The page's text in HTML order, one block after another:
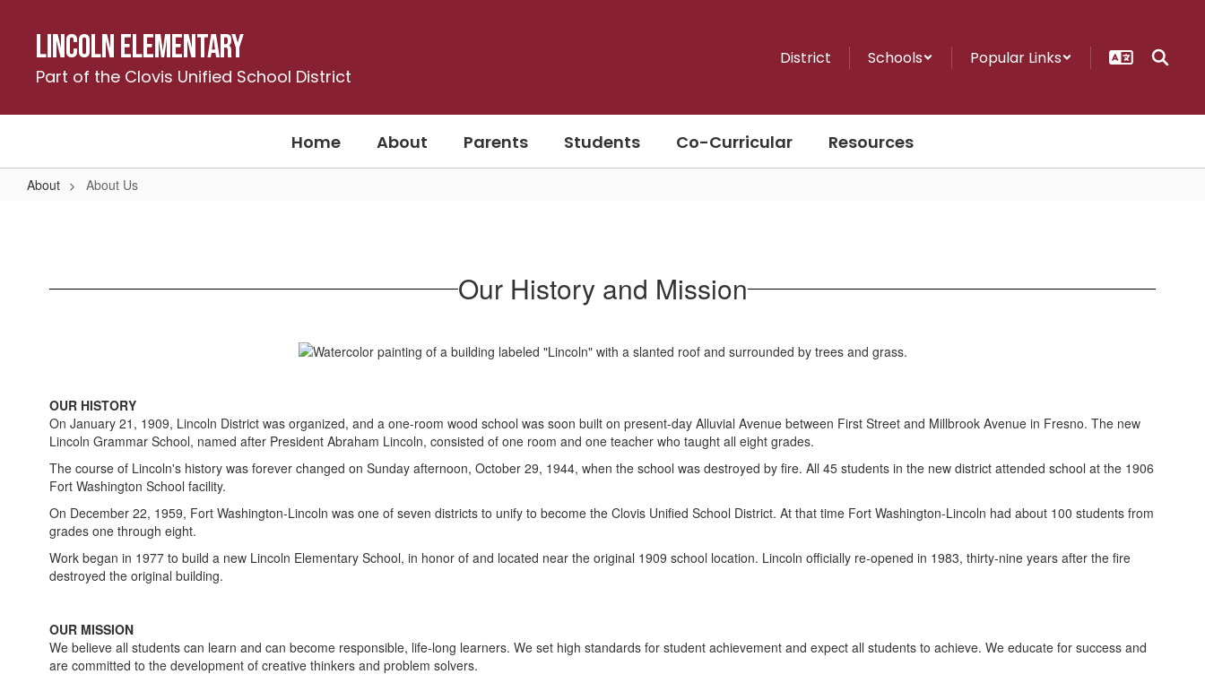
contentLincoln Elementary
Part of the Clovis Unified School District
District Schools Popular Links
Home About Parents Students Co-Curricular Resources
About About Us
Our History and Mission
OUR HISTORY
On January 21, 1909, Lincoln District was organized, and a one-room wood school was soon built on present-day Alluvial Avenue between First Street and Millbrook Avenue in Fresno. The new
Lincoln Grammar School, named after President Abraham Lincoln, consisted of one room and one teacher who taught all eight grades.
The course of Lincoln's history was forever changed on Sunday afternoon, October 29, 1944, when the school was destroyed by fire. All 45 students in the new district attended school at the 1906
Fort Washington School facility.
On December 22, 1959, Fort Washington-Lincoln was one of seven districts to unify to become the Clovis Unified School District. At that time Fort Washington-Lincoln had about 100 students from
grades one through eight.
Work began in 1977 to build a new Lincoln Elementary School, in honor of and located near the original 1909 school location. Lincoln officially re-opened in 1983, thirty-nine years after the fire
destroyed the original building.
OUR MISSION
We believe all students can learn and can become responsible, life-long learners. We set high standards for student achievement and expect all students to achieve. We educate for success and
are committed to the development of creative thinkers and problem solvers.